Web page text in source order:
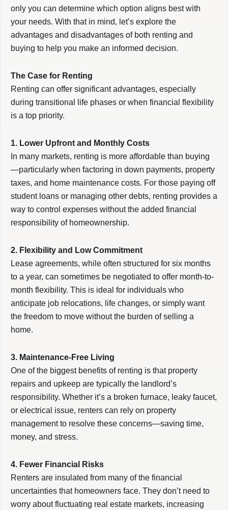
only you can determine which option aligns best with
your needs. With that in mind, let’s explore the
advantages and disadvantages of both renting and
buying to help you make an informed decision.
The Case for Renting
Renting can offer significant advantages, especially
during transitional life phases or when financial flexibility
is a top priority.
1. Lower Upfront and Monthly Costs
In many markets, renting is more affordable than buying
—particularly when factoring in down payments, property
taxes, and home maintenance costs. For those paying off
student loans or managing other debts, renting provides a
way to control expenses without the added financial
responsibility of homeownership.
2. Flexibility and Low Commitment
Lease agreements, while often structured for six months
to a year, can sometimes be negotiated to offer month-to-
month flexibility. This is ideal for individuals who
anticipate job relocations, life changes, or simply want
the freedom to move without the burden of selling a
home.
3. Maintenance-Free Living
One of the biggest benefits of renting is that property
repairs and upkeep are typically the landlord’s
responsibility. Whether it’s a broken furnace, leaky faucet,
or electrical issue, renters can rely on property
management to resolve these concerns—saving time,
money, and stress.
4. Fewer Financial Risks
Renters are insulated from many of the financial
uncertainties that homeowners face. They don’t need to
worry about fluctuating real estate markets, increasing